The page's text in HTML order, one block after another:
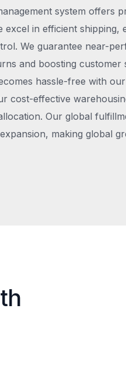
system offers
excel in efficient shipping,
We guarantee near-
and boosting customer
hassle-free with
cost-effective
Our global
making global